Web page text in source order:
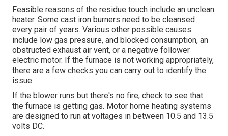
Feasible reasons of the residue touch include an unclean
heater. Some cast iron burners need to be cleansed
every pair of years. Various other possible causes
include low gas pressure, and blocked consumption, an
obstructed exhaust air vent, or a negative follower
electric motor. If the furnace is not working appropriately,
there are a few checks you can carry out to identify the
issue.
If the blower runs but there's no fire, check to see that
the furnace is getting gas. Motor home heating systems
are designed to run at voltages in between 10.5 and 13.5
volts DC.